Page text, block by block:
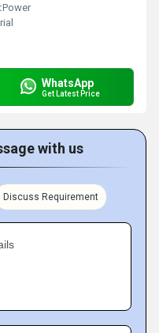
Power
WhatsApp
Get Latest Price
with us
Discuss Requirement